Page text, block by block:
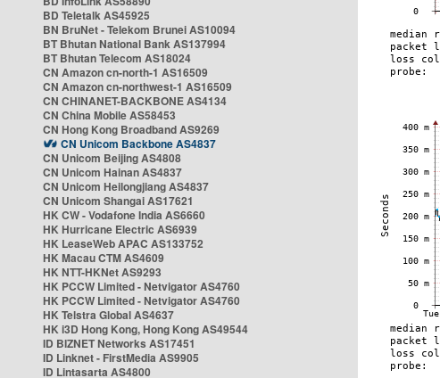
BD Teletalk AS45925
BN BruNet - Telekom Brunei AS10094
BT Bhutan National Bank AS137994
BT Bhutan Telecom AS18024
CN Amazon cn-north-1 AS16509
CN Amazon cn-northwest-1 AS16509
CN CHINANET-BACKBONE AS4134
CN China Mobile AS58453
CN Hong Kong Broadband AS9269
CN Unicom Backbone AS4837
CN Unicom Beijing AS4808
CN Unicom Hainan AS4837
CN Unicom Heilongjiang AS4837
CN Unicom Shangai AS17621
HK CW - Vodafone India AS6660
HK Hurricane Electric AS6939
HK LeaseWeb APAC AS133752
HK Macau CTM AS4609
HK NTT-HKNet AS9293
HK PCCW Limited - Netvigator AS4760
HK PCCW Limited - Netvigator AS4760
HK Telstra Global AS4637
HK i3D Hong Kong, Hong Kong AS49544
ID BIZNET Networks AS17451
ID Linknet - FirstMedia AS9905
ID Lintasarta AS4800